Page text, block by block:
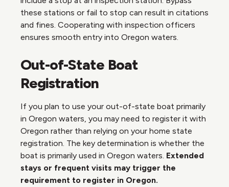
these stations or fail to stop can result in citations
and fines. Cooperating with inspection officers
ensures smooth entry into Oregon waters.
Out-of-State Boat
Registration
If you plan to use your out-of-state boat primarily
in Oregon waters, you may need to register it with
Oregon rather than relying on your home state
registration. The key determination is whether the
boat is primarily used in Oregon waters. Extended
stays or frequent visits may trigger the
requirement to register in Oregon.